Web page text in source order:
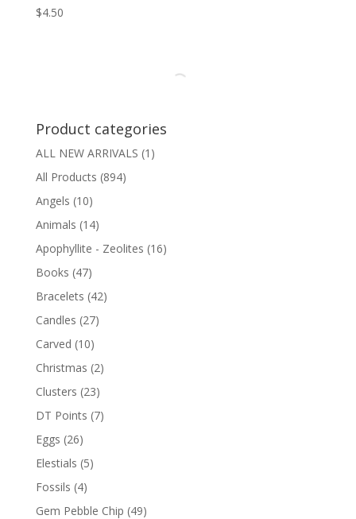
$4.50
Product categories
ALL NEW ARRIVALS (1)
All Products (894)
Angels (10)
Animals (14)
Apophyllite - Zeolites (16)
Books (47)
Bracelets (42)
Candles (27)
Carved (10)
Christmas (2)
Clusters (23)
DT Points (7)
Eggs (26)
Elestials (5)
Fossils (4)
Gem Pebble Chip (49)